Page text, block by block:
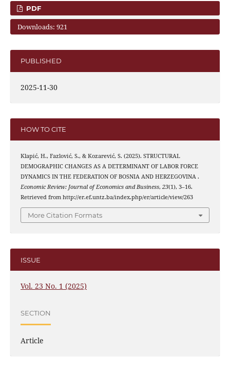
PDF
Downloads: 921
PUBLISHED
2025-11-30
HOW TO CITE
Klapić, H., Fazlović, S., & Kozarević, S. (2025). STRUCTURAL
DEMOGRAPHIC CHANGES AS A DETERMINANT OF LABOR FORCE
DYNAMICS IN THE FEDERATION OF BOSNIA AND HERZEGOVINA .
Economic Review: Journal of Economics and Business, 23(1), 3–16.
Retrieved from http://er.ef.untz.ba/index.php/er/article/view/263
More Citation Formats
ISSUE
Vol. 23 No. 1 (2025)
SECTION
Article